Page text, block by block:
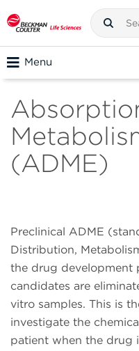
Menu
(ADME)
Preclinical ADME
Distribution,
the drug development
candidates are
vitro samples. This is
investigate the
patient when the drug